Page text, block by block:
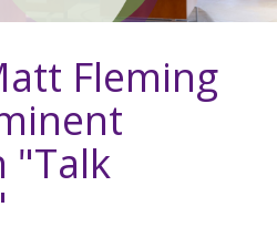
Fleming
"Talk